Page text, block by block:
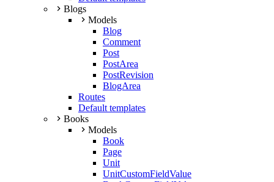
Blogs
Models
Blog
Comment
Post
PostArea
PostRevision
BlogArea
Routes
Default templates
Books
Models
Book
Page
Unit
UnitCustomFieldValue